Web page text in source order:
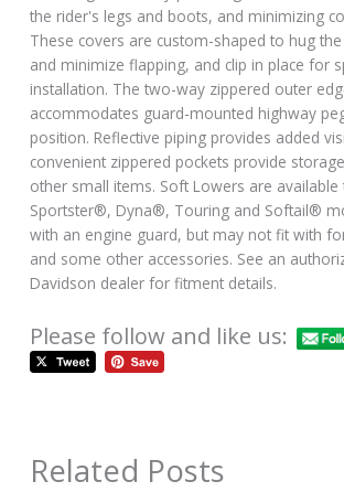
the rider's legs and boots, and minimizing
These covers are custom-shaped to hug
and minimize flapping, and clip in place for
installation. The two-way zippered outer
accommodates guard-mounted highway
position. Reflective piping provides added
convenient zippered pockets provide
other small items. Soft Lowers are
Sportster®, Dyna®, Touring and Softail®
with an engine guard, but may not fit with
and some other accessories. See an
Davidson dealer for fitment details.
Please follow and like us:
Related Posts